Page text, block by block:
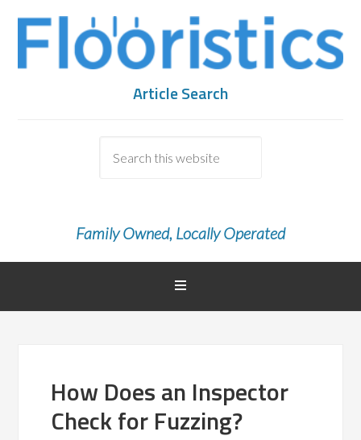
Article Search
Family Owned, Locally Operated
How Does an Inspector
Check for Fuzzing?